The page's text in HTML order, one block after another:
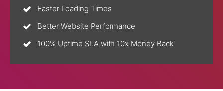
Faster Loading Times
Better Website Performance
100% Uptime SLA with 10x Money Back